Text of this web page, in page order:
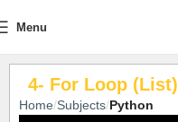
Menu
4- For Loop (List)
Home Subjects Python